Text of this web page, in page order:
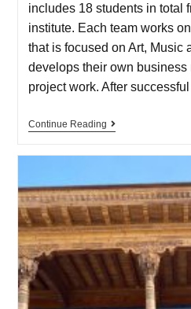
includes 18 students in total
institute. Each team works
that is focused on Art, Music
develops their own business
project work. After
Continue Reading